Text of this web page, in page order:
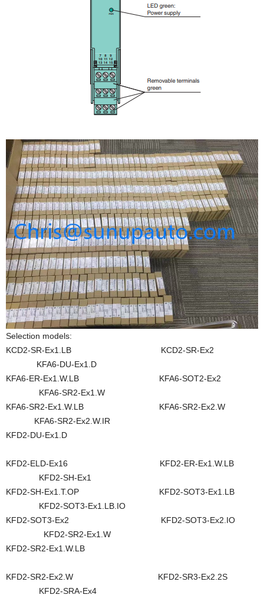
Selection models:
KCD2-SR-Ex1.LB KCD2-SR-Ex2
KFA6-DU-Ex1.D
KFA6-ER-Ex1.W.LB KFA6-SOT2-Ex2
KFA6-SR2-Ex1.W
KFA6-SR2-Ex1.W.LB KFA6-SR2-Ex2.W
KFA6-SR2-Ex2.W.IR
KFD2-DU-Ex1.D
KFD2-ELD-Ex16 KFD2-ER-Ex1.W.LB
KFD2-SH-Ex1
KFD2-SH-Ex1.T.OP KFD2-SOT3-Ex1.LB
KFD2-SOT3-Ex1.LB.IO
KFD2-SOT3-Ex2 KFD2-SOT3-Ex2.IO
KFD2-SR2-Ex1.W
KFD2-SR2-Ex1.W.LB
KFD2-SR2-Ex2.W KFD2-SR3-Ex2.2S
KFD2-SRA-Ex4